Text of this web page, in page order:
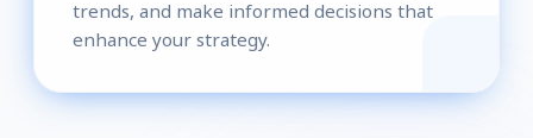
trends, and make informed decisions that
enhance your strategy.